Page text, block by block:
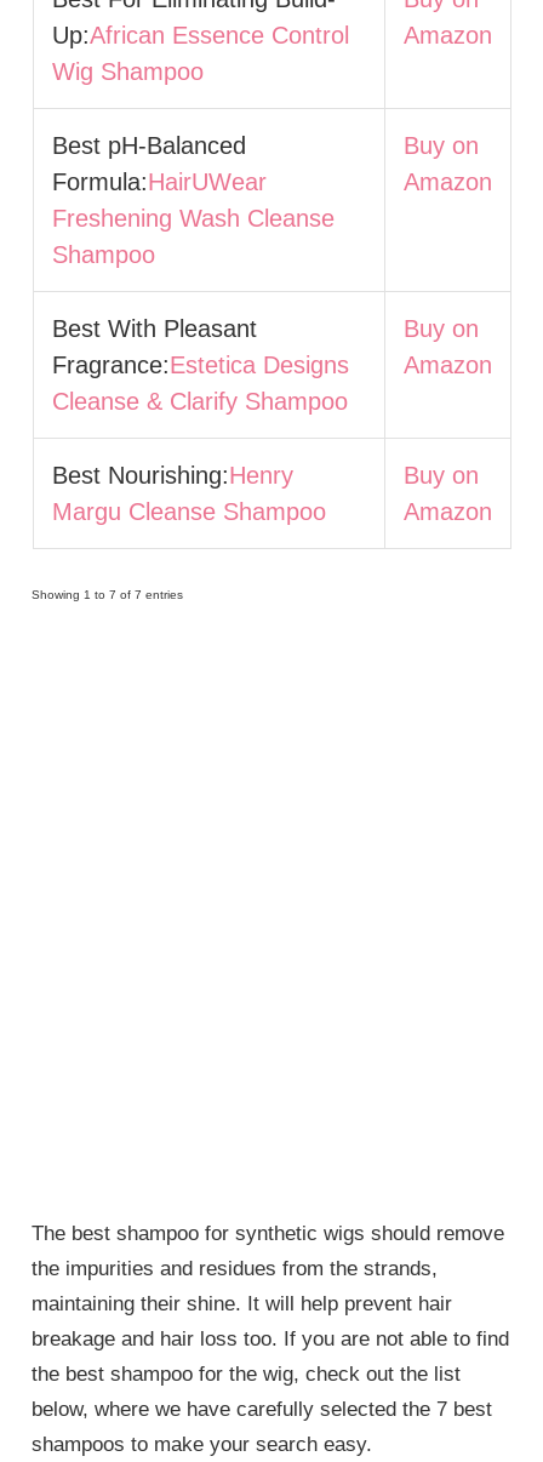
Up:African Essence Control
Wig Shampoo
Amazon
Best pH-Balanced
Formula:HairUWear
Freshening Wash Cleanse
Shampoo
Buy on
Amazon
Best With Pleasant
Fragrance:Estetica Designs
Cleanse & Clarify Shampoo
Buy on
Amazon
Best Nourishing:Henry
Margu Cleanse Shampoo
Buy on
Amazon
Showing 1 to 7 of 7 entries
The best shampoo for synthetic wigs should remove
the impurities and residues from the strands,
maintaining their shine. It will help prevent hair
breakage and hair loss too. If you are not able to find
the best shampoo for the wig, check out the list
below, where we have carefully selected the 7 best
shampoos to make your search easy.